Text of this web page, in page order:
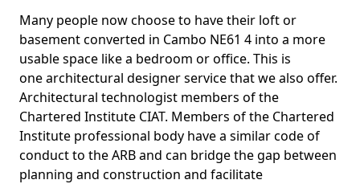
Many people now choose to have their loft or
basement converted in Cambo NE61 4 into a more
usable space like a bedroom or office. This is
one architectural designer service that we also offer.
Architectural technologist members of the
Chartered Institute CIAT. Members of the Chartered
Institute professional body have a similar code of
conduct to the ARB and can bridge the gap between
planning and construction and facilitate